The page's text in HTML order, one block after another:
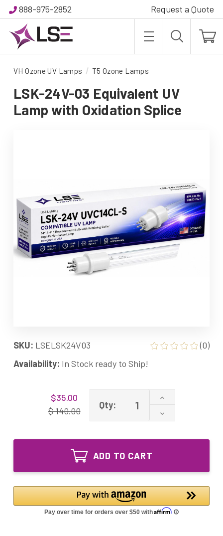
888-975-2852 Request a Quote
VH Ozone UV Lamps T5 Ozone Lamps
LSK-24V-03 Equivalent UV
Lamp with Oxidation Splice
SKU: LSELSK24V03
(0)
Availability: In Stock ready to Ship!
$35.00
$ 140.00
Qty:
Increase
of
LSK-
03
Oxidation
Splice
Decrease
Quantity
LSK-
UV
Lamp
with
Oxidation
Splice
ADD TO CART